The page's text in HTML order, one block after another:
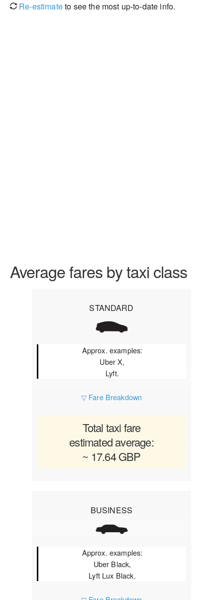
Re-estimateto see the most up-to-date info.
Average fares by taxi class
STANDARD
Approx. examples:
Uber X,
Lyft.
▽ Fare Breakdown
Total taxi fare
estimated average:
~ 17.64 GBP
BUSINESS
Approx. examples:
Uber Black,
Lyft Lux Black.